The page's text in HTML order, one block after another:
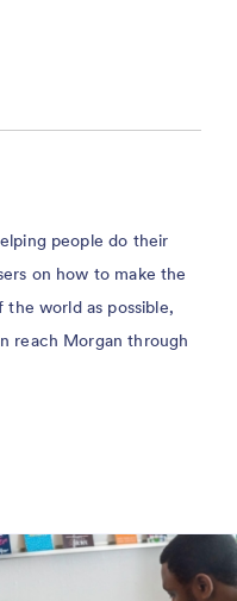
people do their
on how to make the
world as possible,
reach Morgan through